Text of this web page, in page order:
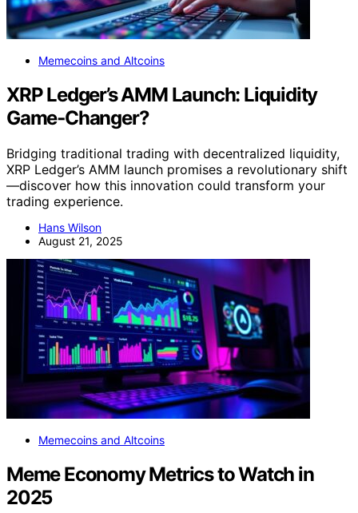
Memecoins and Altcoins
XRP Ledger’s AMM Launch: Liquidity
Game‑Changer?
Bridging traditional trading with decentralized liquidity,
XRP Ledger’s AMM launch promises a revolutionary shift
—discover how this innovation could transform your
trading experience.
Hans Wilson
August 21, 2025
Memecoins and Altcoins
Meme Economy Metrics to Watch in
2025